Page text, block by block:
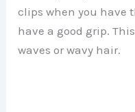
clips when you have
have a good grip.
waves or wavy hair.